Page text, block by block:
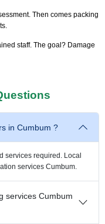
Then comes packing
staff. The goal? Damage
in Cumbum ?
services required. Local
services Cumbum.
services Cumbum